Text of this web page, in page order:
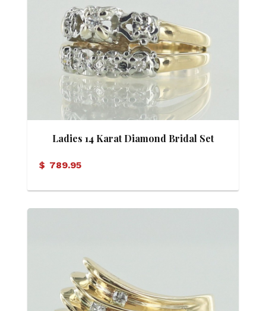
Ladies 14 Karat Diamond Bridal Set
$ 789.95